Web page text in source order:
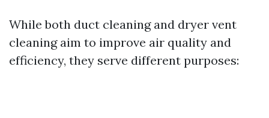
While both duct cleaning and dryer vent
cleaning aim to improve air quality and
efficiency, they serve different purposes: